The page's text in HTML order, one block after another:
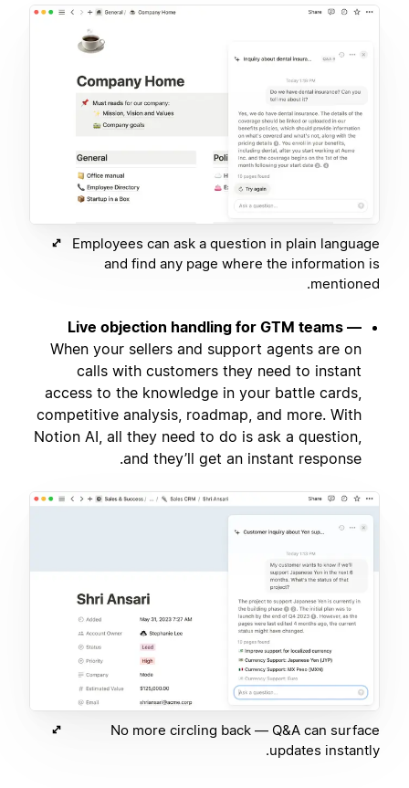
Employees can ask a question in plain language
and find any page where the information is
mentioned.
Live objection handling for GTM teams —
When your sellers and support agents are on
calls with customers they need to instant
access to the knowledge in your battle cards,
competitive analysis, roadmap, and more. With
Notion AI, all they need to do is ask a question,
and they’ll get an instant response.
No more circling back — Q&A can surface
updates instantly.